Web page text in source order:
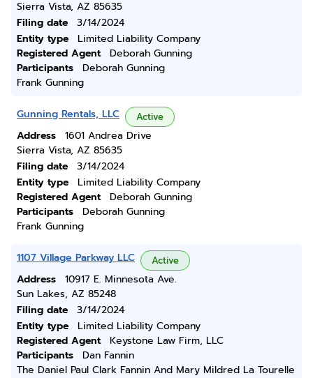
Sierra Vista, AZ 85635
Filing date
3/14/2024
Entity type
Limited Liability Company
Registered Agent
Deborah Gunning
Participants
Deborah Gunning
Frank Gunning
Gunning Rentals, LLC Active
Address
1601 Andrea Drive
Sierra Vista, AZ 85635
Filing date
3/14/2024
Entity type
Limited Liability Company
Registered Agent
Deborah Gunning
Participants
Deborah Gunning
Frank Gunning
1107 Village Parkway LLC Active
Address
10917 E. Minnesota Ave.
Sun Lakes, AZ 85248
Filing date
3/14/2024
Entity type
Limited Liability Company
Registered Agent
Keystone Law Firm, LLC
Participants
Dan Fannin
The Daniel Paul Clark Fannin And Mary Mildred La Tourelle